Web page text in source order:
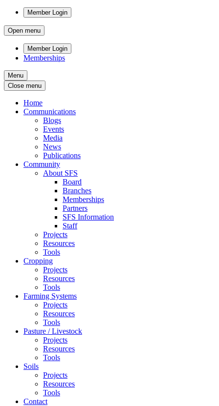
Member Login
Open menu
Member Login
Memberships
Menu
Close menu
Home
Communications
Blogs
Events
Media
News
Publications
Community
About SFS
Board
Branches
Memberships
Partners
SFS Information
Staff
Projects
Resources
Tools
Cropping
Projects
Resources
Tools
Farming Systems
Projects
Resources
Tools
Pasture / Livestock
Projects
Resources
Tools
Soils
Projects
Resources
Tools
Contact